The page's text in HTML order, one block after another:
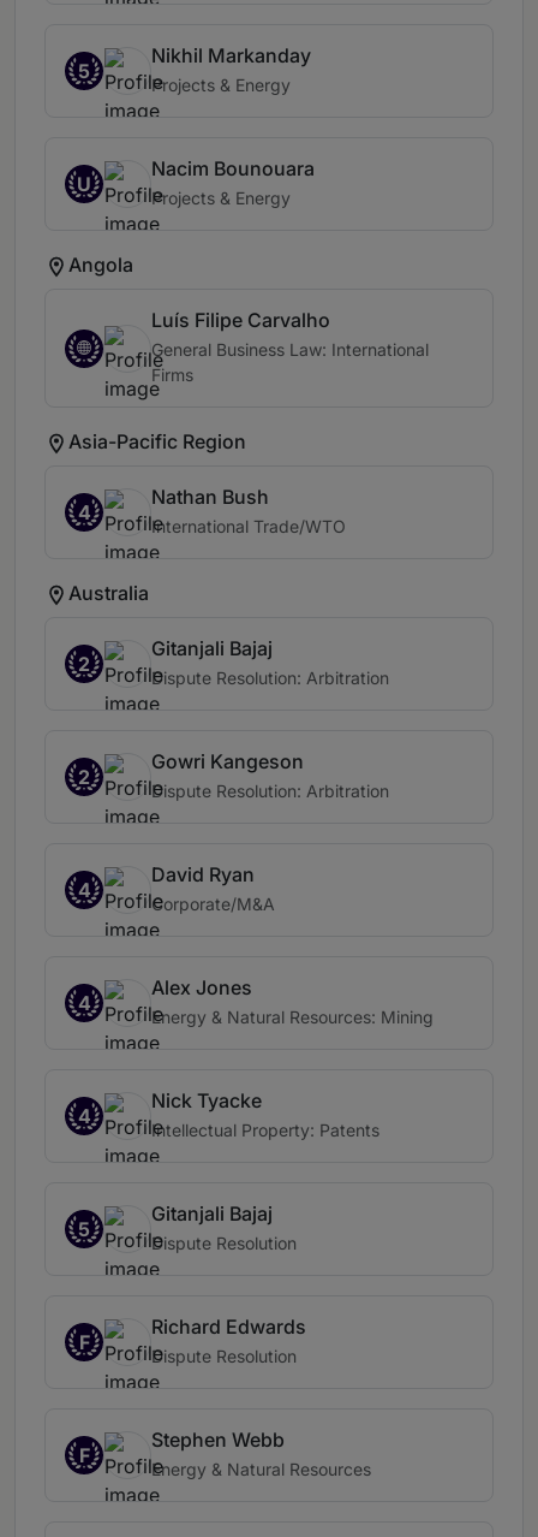
5
Nikhil Markanday
Projects & Energy
U
Nacim Bounouara
Projects & Energy
Angola
Luís Filipe Carvalho
General Business Law: International
Firms
Asia-Pacific Region
4
Nathan Bush
International Trade/WTO
Australia
2
Gitanjali Bajaj
Dispute Resolution: Arbitration
2
Gowri Kangeson
Dispute Resolution: Arbitration
4
David Ryan
Corporate/M&A
4
Alex Jones
Energy & Natural Resources: Mining
4
Nick Tyacke
Intellectual Property: Patents
5
Gitanjali Bajaj
Dispute Resolution
F
Richard Edwards
Dispute Resolution
F
Stephen Webb
Energy & Natural Resources